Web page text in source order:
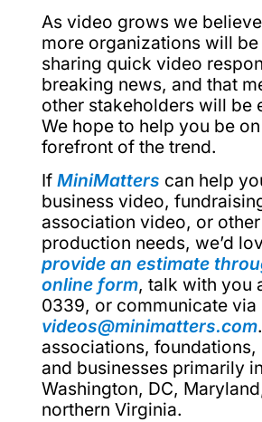
As video grows we
more organizations will
sharing quick video
breaking news, and that
other stakeholders will be
We hope to help you be
forefront of the trend.
If MiniMatters can help
business video,
association video, or
production needs, we’d
provide an estimate
online form, talk with you
0339, or communicate via
videos@minimatters.com
associations,
and businesses primarily in
Washington, DC,
northern Virginia.